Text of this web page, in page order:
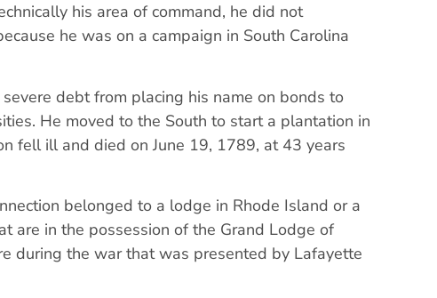
his area of command, he did not
he was on a campaign in South Carolina
debt from placing his name on bonds to
He moved to the South to start a plantation in
fell ill and died on June 19, 1789, at 43 years
belonged to a lodge in Rhode Island or a
are in the possession of the Grand Lodge of
during the war that was presented by Lafayette